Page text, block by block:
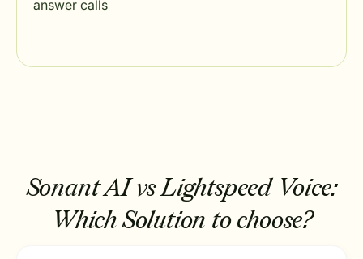
answer calls
Sonant AI vs Lightspeed Voice:
Which Solution to choose?